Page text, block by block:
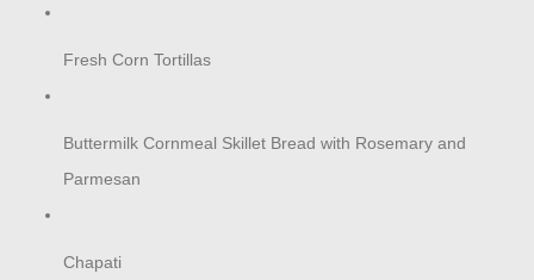
Fresh Corn Tortillas
Buttermilk Cornmeal Skillet Bread with Rosemary and
Parmesan
Chapati